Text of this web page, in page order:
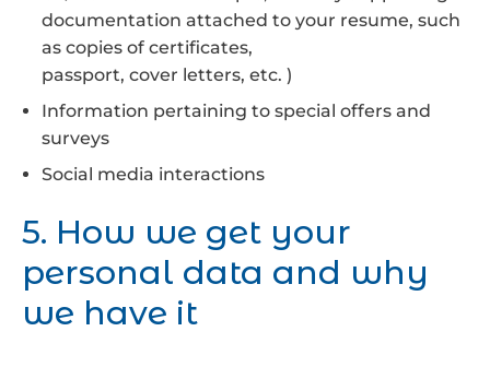
documentation attached to your resume, such
as copies of certificates,
passport, cover letters, etc. )
Information pertaining to special offers and
surveys
Social media interactions
5. How we get your
personal data and why
we have it